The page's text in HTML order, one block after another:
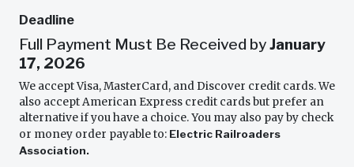
Deadline
Full Payment Must Be Received byJanuary
17, 2026
We accept Visa, MasterCard, and Discover credit cards. We
also accept American Express credit cards but prefer an
alternative if you have a choice. You may also pay by check
or money order payable to: Electric Railroaders
Association.